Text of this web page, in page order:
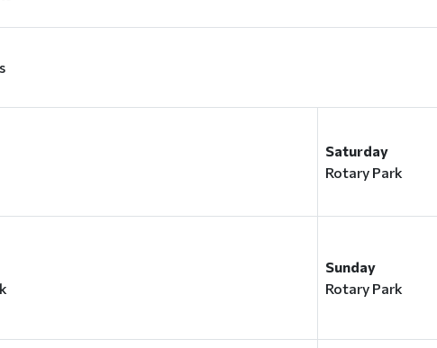
Saturday
Rotary Park
Sunday
Rotary Park